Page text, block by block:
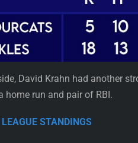
David Krahn had another
home run and pair of RBI.
STANDINGS